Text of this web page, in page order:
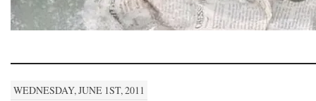
WEDNESDAY, JUNE 1ST, 2011